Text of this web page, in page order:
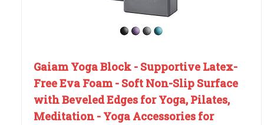
Gaiam Yoga Block - Supportive Latex-
Free Eva Foam - Soft Non-Slip Surface
with Beveled Edges for Yoga, Pilates,
Meditation - Yoga Accessories for